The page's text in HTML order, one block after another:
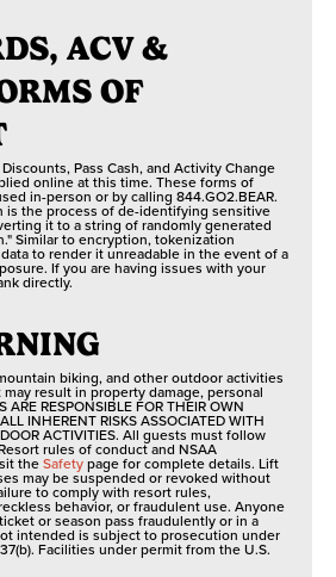
ACV &
OF
Pass Cash, and Activity Change
online at this time. These forms of
in-person or by calling 844.GO2.BEAR.
is the process of de-identifying sensitive
it to a string of randomly generated
Similar to encryption, tokenization
to render it unreadable in the event of a
If you are having issues with your
directly.
biking, and other outdoor activities
result in property damage, personal
RESPONSIBLE FOR THEIR OWN
INHERENT RISKS ASSOCIATED WITH
ACTIVITIES. All guests must follow
rules of conduct and NSAA
theSafetypage for complete details. Lift
may be suspended or revoked without
to comply with resort rules,
behavior, or fraudulent use. Anyone
or season pass fraudulently or in a
intended is subject to prosecution under
Facilities under permit from the U.S.